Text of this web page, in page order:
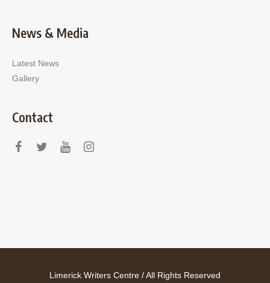
News & Media
Latest News
Gallery
Contact
Limerick Writers Centre / All Rights Reserved